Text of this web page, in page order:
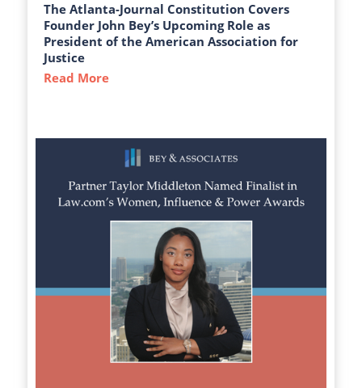
The Atlanta-Journal Constitution Covers
Founder John Bey’s Upcoming Role as
President of the American Association for
Justice
Read More